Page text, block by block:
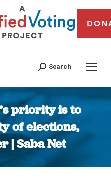
Search
priority is to
of elections,
| Saba Net
You are here: